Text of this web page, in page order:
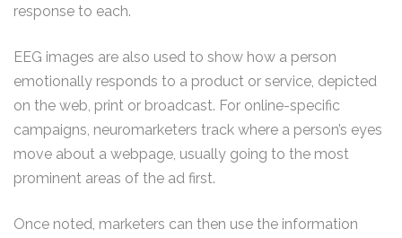
response to each.
EEG images are also used to show how a person
emotionally responds to a product or service, depicted
on the web, print or broadcast. For online-specific
campaigns, neuromarketers track where a person’s eyes
move about a webpage, usually going to the most
prominent areas of the ad first.
Once noted, marketers can then use the information